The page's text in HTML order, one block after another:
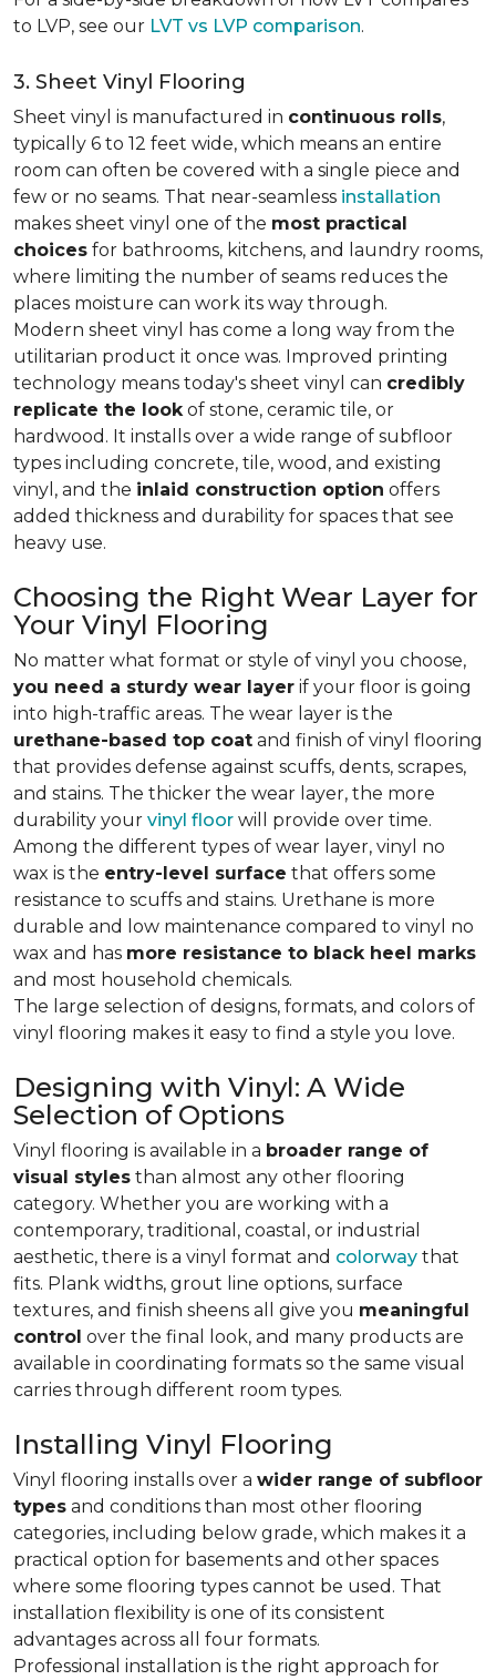
to LVP, see our LVT vs LVP comparison.
3. Sheet Vinyl Flooring
Sheet vinyl is manufactured in continuous rolls,
typically 6 to 12 feet wide, which means an entire
room can often be covered with a single piece and
few or no seams. That near-seamless installation
makes sheet vinyl one of the most practical
choices for bathrooms, kitchens, and laundry rooms,
where limiting the number of seams reduces the
places moisture can work its way through.
Modern sheet vinyl has come a long way from the
utilitarian product it once was. Improved printing
technology means today's sheet vinyl can credibly
replicate the lookof stone, ceramic tile, or
hardwood. It installs over a wide range of subfloor
types including concrete, tile, wood, and existing
vinyl, and the inlaid construction option offers
added thickness and durability for spaces that see
heavy use.
Choosing the Right Wear Layer for
Your Vinyl Flooring
No matter what format or style of vinyl you choose,
you need a sturdy wear layer if your floor is going
into high-traffic areas. The wear layer is the
urethane-based top coat and finish of vinyl flooring
that provides defense against scuffs, dents, scrapes,
and stains. The thicker the wear layer, the more
durability your vinyl floor will provide over time.
Among the different types of wear layer, vinyl no
wax is the entry-level surface that offers some
resistance to scuffs and stains. Urethane is more
durable and low maintenance compared to vinyl no
wax and has more resistance to black heel marks
and most household chemicals.
The large selection of designs, formats, and colors of
vinyl flooring makes it easy to find a style you love.
Designing with Vinyl: A Wide
Selection of Options
Vinyl flooring is available in a broader range of
visual styles than almost any other flooring
category. Whether you are working with a
contemporary, traditional, coastal, or industrial
aesthetic, there is a vinyl format and colorway that
fits. Plank widths, grout line options, surface
textures, and finish sheens all give you meaningful
control over the final look, and many products are
available in coordinating formats so the same visual
carries through different room types.
Installing Vinyl Flooring
Vinyl flooring installs over a wider range of subfloor
types and conditions than most other flooring
categories, including below grade, which makes it a
practical option for basements and other spaces
where some flooring types cannot be used. That
installation flexibility is one of its consistent
advantages across all four formats.
Professional installation is the right approach for